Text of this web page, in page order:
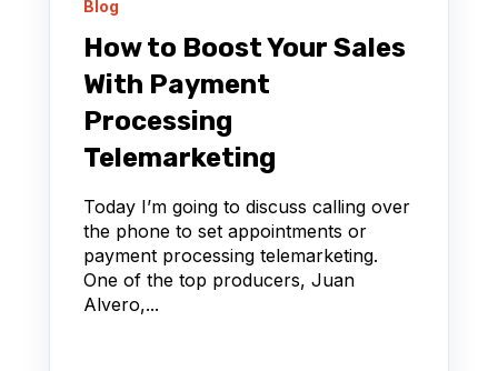
Blog
How to Boost Your Sales
With Payment
Processing
Telemarketing
Today I’m going to discuss calling over
the phone to set appointments or
payment processing telemarketing.
One of the top producers, Juan
Alvero,...